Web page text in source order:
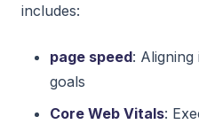
includes:
page speed: Aligning
goals
Core Web Vitals: